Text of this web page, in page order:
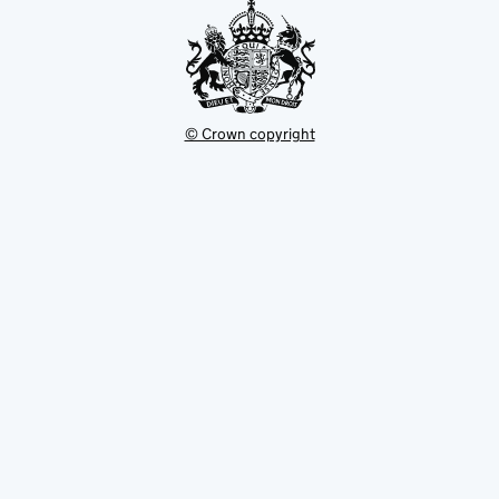
© Crown copyright